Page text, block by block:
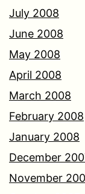
July 2008
June 2008
May 2008
April 2008
March 2008
February 2008
January 2008
December
November